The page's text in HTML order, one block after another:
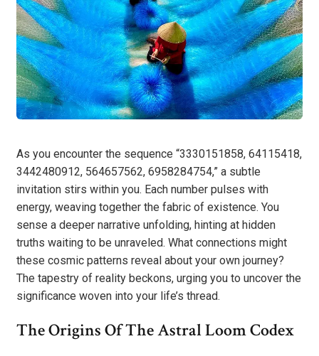
As you encounter the sequence “3330151858, 64115418,
3442480912, 564657562, 6958284754,” a subtle
invitation stirs within you. Each number pulses with
energy, weaving together the fabric of existence. You
sense a deeper narrative unfolding, hinting at hidden
truths waiting to be unraveled. What connections might
these cosmic patterns reveal about your own journey?
The tapestry of reality beckons, urging you to uncover the
significance woven into your life’s thread.
The Origins Of The Astral Loom Codex